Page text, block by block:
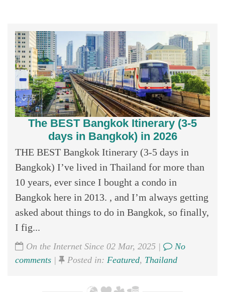
The BEST Bangkok Itinerary (3-5
days in Bangkok) in 2026
THE BEST Bangkok Itinerary (3-5 days in
Bangkok) I’ve lived in Thailand for more than
10 years, ever since I bought a condo in
Bangkok here in 2013. , and I’m always getting
asked about things to do in Bangkok, so finally,
I fig...
On the Internet Since 02 Mar, 2025 |
No
comments | Posted in: Featured, Thailand